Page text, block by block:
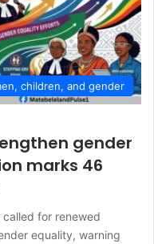
children, and gender
gender
marks 46
called for renewed
equality, warning